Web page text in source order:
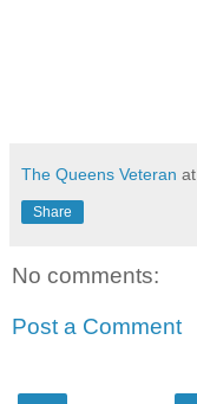
The Queens Veteran at
Share
No comments:
Post a Comment